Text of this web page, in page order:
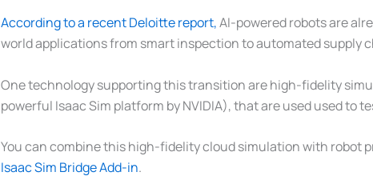
According to a recent Deloitte report,AI-powered robots are
world applications from smart inspection to automated supply
One technology supporting this transition are high-fidelity
powerful Isaac Sim platform by NVIDIA), that are used used to
You can combine this high-fidelity cloud simulation with robot
Isaac Sim Bridge Add-in.